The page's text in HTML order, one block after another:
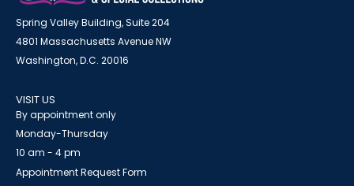
Spring Valley Building, Suite 204
4801 Massachusetts Avenue NW
Washington, D.C. 20016
VISIT US
By appointment only
Monday-Thursday
10 am - 4 pm
Appointment Request Form